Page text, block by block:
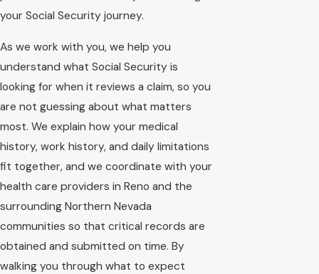
your Social Security journey.
As we work with you, we help you
understand what Social Security is
looking for when it reviews a claim, so you
are not guessing about what matters
most. We explain how your medical
history, work history, and daily limitations
fit together, and we coordinate with your
health care providers in Reno and the
surrounding Northern Nevada
communities so that critical records are
obtained and submitted on time. By
walking you through what to expect